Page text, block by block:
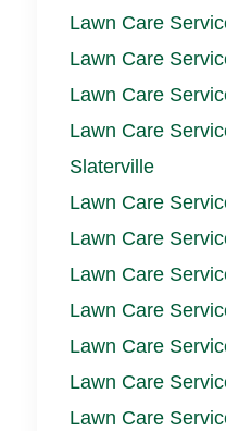
Lawn Care
Lawn Care
Lawn Care
Lawn Care
Slaterville
Lawn Care
Lawn Care
Lawn Care
Lawn Care
Lawn Care
Lawn Care
Lawn Care